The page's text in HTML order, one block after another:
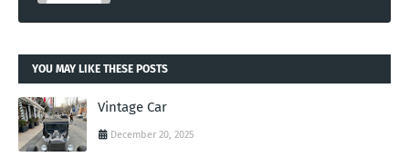
YOU MAY LIKE THESE POSTS
Vintage Car
December 20, 2025